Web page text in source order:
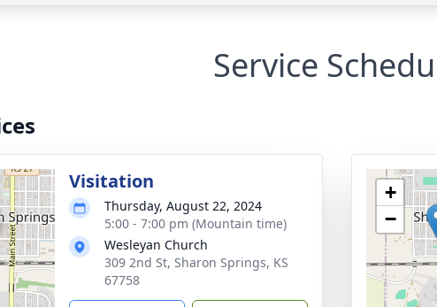
Service
Visitation
Thursday, August 22, 2024
5:00 - 7:00 pm (Mountain time)
Wesleyan Church
309 2nd St, Sharon Springs, KS
67758
+
−